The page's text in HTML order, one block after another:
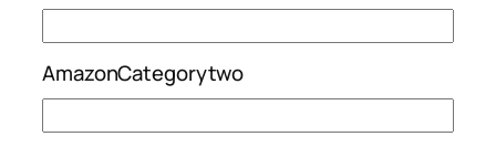
AmazonCategorytwo